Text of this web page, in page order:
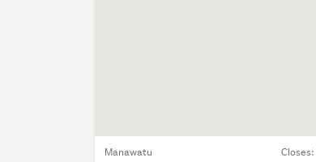
Manawatu Closes: